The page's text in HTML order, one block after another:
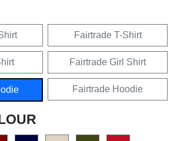
Fairtrade T-Shirt
Fairtrade Girl Shirt
Fairtrade Hoodie